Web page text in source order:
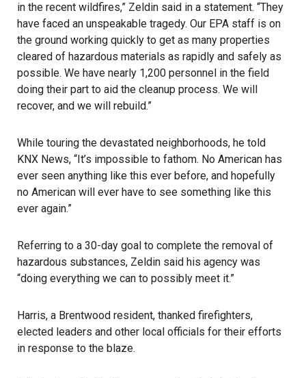
in the recent wildfires,” Zeldin said in a statement. “They
have faced an unspeakable tragedy. Our EPA staff is on
the ground working quickly to get as many properties
cleared of hazardous materials as rapidly and safely as
possible. We have nearly 1,200 personnel in the field
doing their part to aid the cleanup process. We will
recover, and we will rebuild.”
While touring the devastated neighborhoods, he told
KNX News, “It’s impossible to fathom. No American has
ever seen anything like this ever before, and hopefully
no American will ever have to see something like this
ever again.”
Referring to a 30-day goal to complete the removal of
hazardous substances, Zeldin said his agency was
“doing everything we can to possibly meet it.”
Harris, a Brentwood resident, thanked firefighters,
elected leaders and other local officials for their efforts
in response to the blaze.